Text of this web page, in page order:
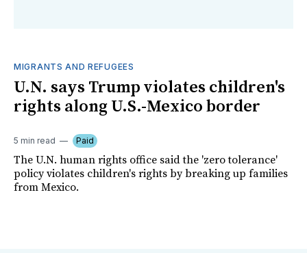
MIGRANTS AND REFUGEES
U.N. says Trump violates children's
rights along U.S.-Mexico border
5 min read Paid
The U.N. human rights office said the 'zero tolerance'
policy violates children's rights by breaking up families
from Mexico.